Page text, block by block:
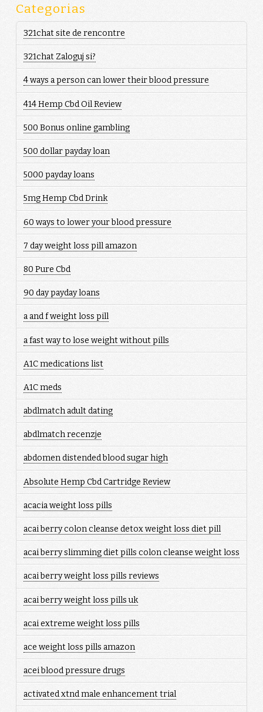
Categorias
321chat site de rencontre
321chat Zaloguj si?
4 ways a person can lower their blood pressure
414 Hemp Cbd Oil Review
500 Bonus online gambling
500 dollar payday loan
5000 payday loans
5mg Hemp Cbd Drink
60 ways to lower your blood pressure
7 day weight loss pill amazon
80 Pure Cbd
90 day payday loans
a and f weight loss pill
a fast way to lose weight without pills
A1C medications list
A1C meds
abdlmatch adult dating
abdlmatch recenzje
abdomen distended blood sugar high
Absolute Hemp Cbd Cartridge Review
acacia weight loss pills
acai berry colon cleanse detox weight loss diet pill
acai berry slimming diet pills colon cleanse weight loss
acai berry weight loss pills reviews
acai berry weight loss pills uk
acai extreme weight loss pills
ace weight loss pills amazon
acei blood pressure drugs
activated xtnd male enhancement trial